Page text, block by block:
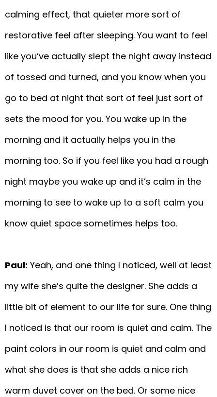
calming effect, that quieter more sort of
restorative feel after sleeping. You want to feel
like you’ve actually slept the night away instead
of tossed and turned, and you know when you
go to bed at night that sort of feel just sort of
sets the mood for you. You wake up in the
morning and it actually helps you in the
morning too. So if you feel like you had a rough
night maybe you wake up and it’s calm in the
morning to see to wake up to a soft calm you
know quiet space sometimes helps too.
Paul: Yeah, and one thing I noticed, well at least
my wife she’s quite the designer. She adds a
little bit of element to our life for sure. One thing
I noticed is that our room is quiet and calm. The
paint colors in our room is quiet and calm and
what she does is that she adds a nice rich
warm duvet cover on the bed. Or some nice